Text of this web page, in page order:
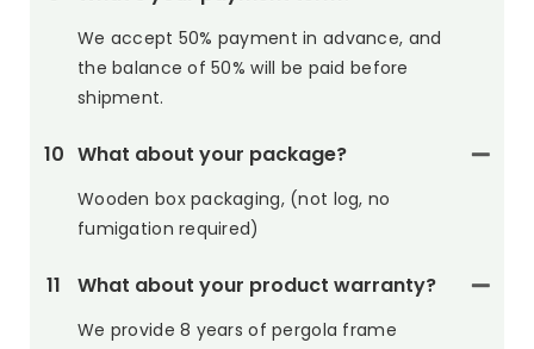
We accept 50% payment in advance, and
the balance of 50% will be paid before
shipment.
10 What about your package?
Wooden box packaging, (not log, no
fumigation required)
11 What about your product warranty?
We provide 8 years of pergola frame